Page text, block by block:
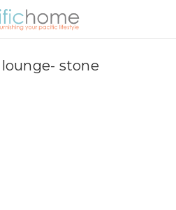
stone